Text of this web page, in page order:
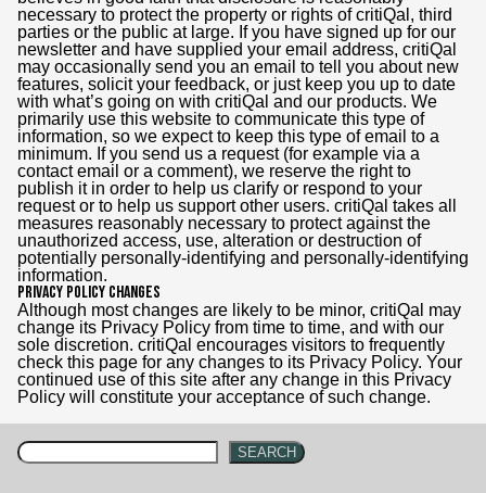
necessary to protect the property or rights of critiQal, third
parties or the public at large. If you have signed up for our
newsletter and have supplied your email address, critiQal
may occasionally send you an email to tell you about new
features, solicit your feedback, or just keep you up to date
with what’s going on with critiQal and our products. We
primarily use this website to communicate this type of
information, so we expect to keep this type of email to a
minimum. If you send us a request (for example via a
contact email or a comment), we reserve the right to
publish it in order to help us clarify or respond to your
request or to help us support other users. critiQal takes all
measures reasonably necessary to protect against the
unauthorized access, use, alteration or destruction of
potentially personally-identifying and personally-identifying
information.
Privacy Policy Changes
Although most changes are likely to be minor, critiQal may
change its Privacy Policy from time to time, and with our
sole discretion. critiQal encourages visitors to frequently
check this page for any changes to its Privacy Policy. Your
continued use of this site after any change in this Privacy
Policy will constitute your acceptance of such change.
SEARCH